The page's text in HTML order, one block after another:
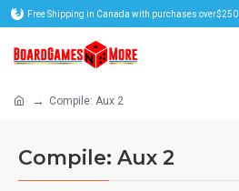
Free Shipping in Canada with purchases over$250
Compile: Aux 2
Compile: Aux 2